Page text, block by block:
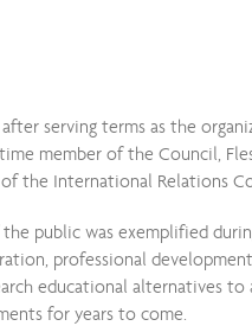
serving terms as the
member of the Council,
the International Relations
public was exemplified
professional
educational alternatives to
for years to come.